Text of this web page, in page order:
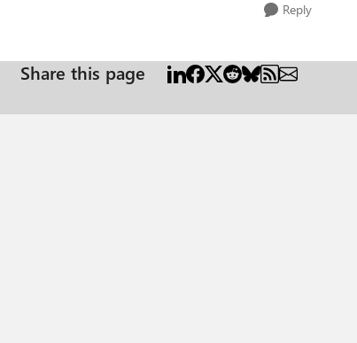
Reply
Share this page